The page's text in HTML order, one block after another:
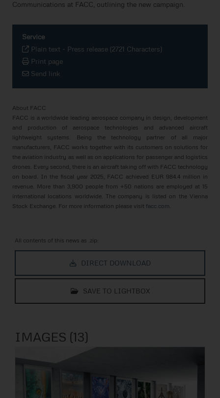
Communications at FACC, outlining the new campaign.
Service
Plain text - Press release (2721 Characters)
Print page
Send link
About FACC
FACC is a worldwide leading aerospace company in design, development
and production of aerospace technologies and advanced aircraft
lightweight systems. Being the technology partner of all major
manufacturers, FACC works together with its customers on solutions for
the aviation industry as well as on applications for passenger and logistics
drones. Every second, there is an aircraft taking off with FACC technology
on board. In the fiscal year 2025, FACC achieved EUR 984.4 million in
revenue. More than 3,900 people from +50 nations are employed at 15
international locations worldwide. The company is listed on the Vienna
Stock Exchange. For more information please visit facc.com.
All contents of this news as .zip:
DIRECT DOWNLOAD
SAVE TO LIGHTBOX
IMAGES (13)